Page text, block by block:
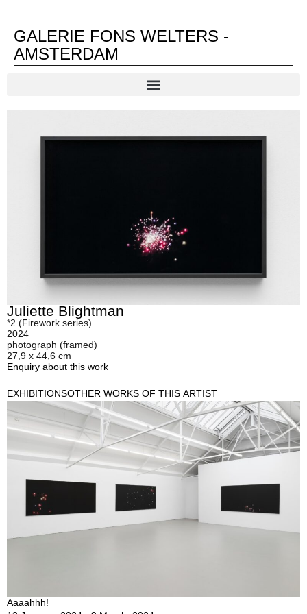
GALERIE FONS WELTERS -
AMSTERDAM
Juliette Blightman
*2 (Firework series)
2024
photograph (framed)
27,9 x 44,6 cm
Enquiry about this work
EXHIBITIONSOTHER WORKS OF THIS ARTIST
Aaaahhh!